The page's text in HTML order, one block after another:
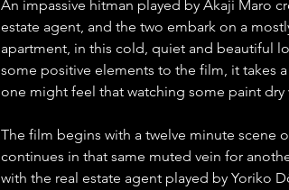
An impassive hitman played by Akaji Maro
estate agent, and the two embark on a
apartment, in this cold, quiet and beautiful
some positive elements to the film, it takes
one might feel that watching some paint
The film begins with a twelve minute scene
continues in that same muted vein for
with the real estate agent played by Yoriko